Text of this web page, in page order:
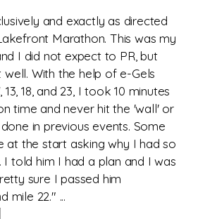
and exactly as directed
Marathon. This was my
I did not expect to PR, but
With the help of e-Gels
18, and 23, I took 10 minutes
time and never hit the 'wall' or
in previous events. Some
at the start asking why I had so
I told him I had a plan and I was
sure I passed him
mile 22." ...